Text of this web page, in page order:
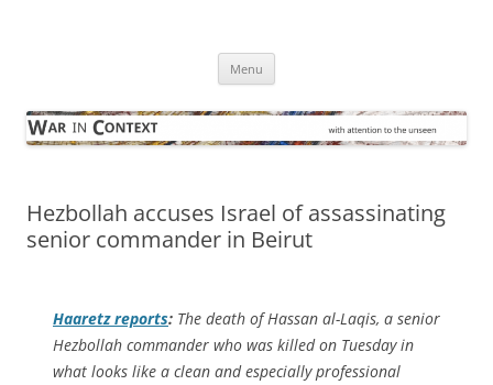
Menu
Hezbollah accuses Israel of assassinating
senior commander in Beirut
Haaretzreports: The death of Hassan al-Laqis, a senior
Hezbollah commander who was killed on Tuesday in
what looks like a clean and especially professional